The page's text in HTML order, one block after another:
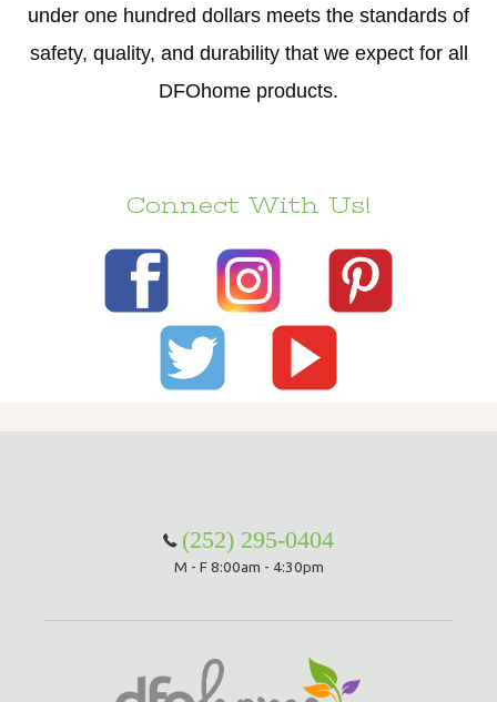
under one hundred dollars meets the standards of
safety, quality, and durability that we expect for all
DFOhome products.
Connect With Us!
(252) 295-0404
M - F 8:00am - 4:30pm